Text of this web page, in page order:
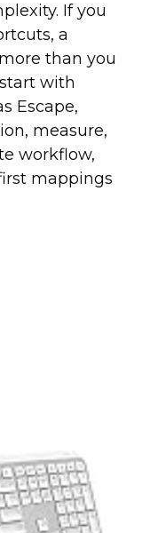
If you
a
than you
with
Escape,
measure,
workflow,
mappings